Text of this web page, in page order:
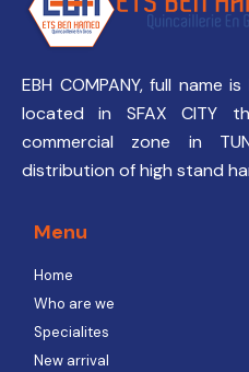
EBH COMPANY, full name
located in SFAX CITY
commercial zone in
distribution of high stand
Menu
Home
Who are we
Specialites
New arrival